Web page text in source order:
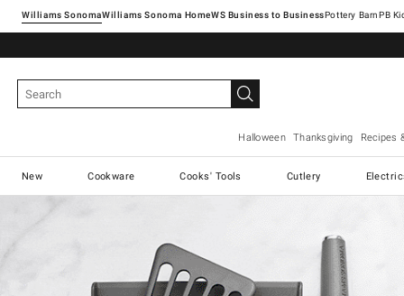
Williams SonomaWilliams Sonoma Home Pottery Barn
Halloween Thanksgiving Recipes
New Cookware Cooks' Tools Cutlery